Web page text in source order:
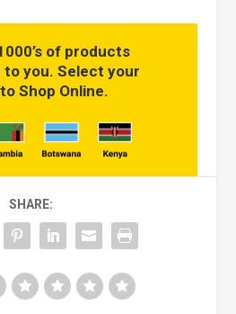
of products
to you. Select your
Shop Online.
SHARE: